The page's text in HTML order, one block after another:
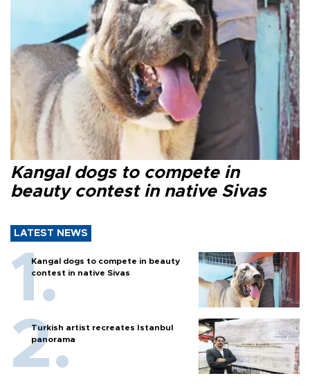
Kangal dogs to compete in
beauty contest in native Sivas
LATEST NEWS
Kangal dogs to compete in beauty
contest in native Sivas
Turkish artist recreates Istanbul
panorama